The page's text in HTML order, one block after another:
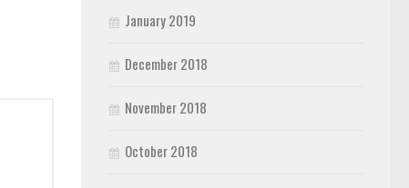
January 2019
December 2018
November 2018
October 2018